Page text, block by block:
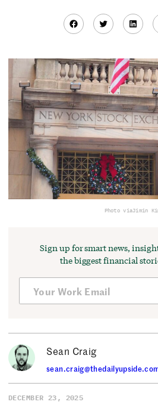
Facebook
Twitter
Photo viaJimin
Sign up for smart news,
the biggest financial
Sean Craig
DECEMBER 23, 2025